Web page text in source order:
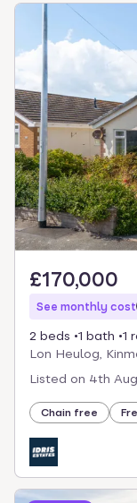
£170,000
See monthly cost
2 beds 1 bath 1
Lon Heulog,
Listed on 4th
Chain free